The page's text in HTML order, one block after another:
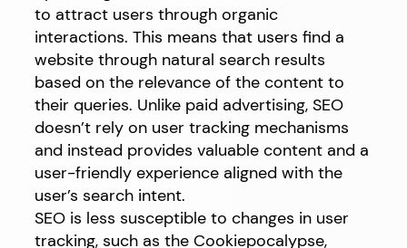
to attract users through organic
interactions. This means that users find a
website through natural search results
based on the relevance of the content to
their queries. Unlike paid advertising, SEO
doesn’t rely on user tracking mechanisms
and instead provides valuable content and a
user-friendly experience aligned with the
user’s search intent.
SEO is less susceptible to changes in user
tracking, such as the Cookiepocalypse,